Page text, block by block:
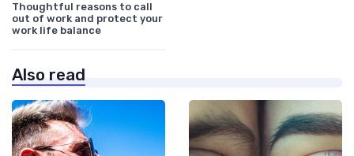
Thoughtful reasons to call
out of work and protect your
work life balance
Also read